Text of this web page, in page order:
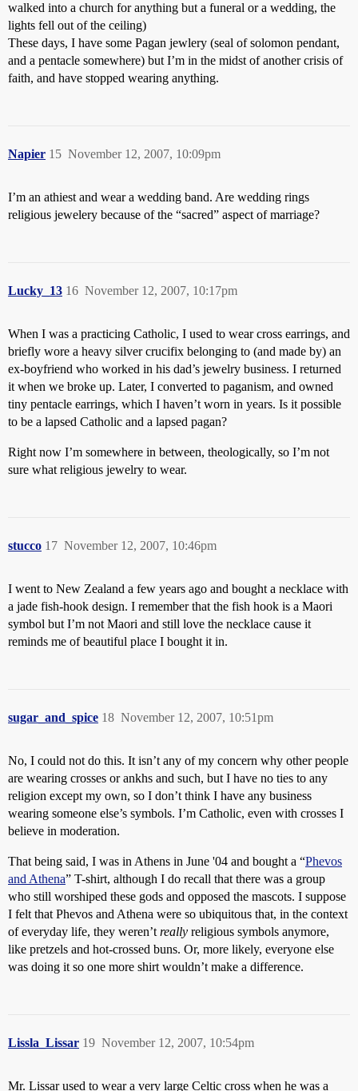
walked into a church for anything but a funeral or a wedding, the
lights fell out of the ceiling)
These days, I have some Pagan jewlery (seal of solomon pendant,
and a pentacle somewhere) but I’m in the midst of another crisis of
faith, and have stopped wearing anything.
Napier November 12, 2007, 10:09pm
15
I’m an athiest and wear a wedding band. Are wedding rings
religious jewelery because of the “sacred” aspect of marriage?
Lucky_13 November 12, 2007, 10:17pm
16
When I was a practicing Catholic, I used to wear cross earrings, and
briefly wore a heavy silver crucifix belonging to (and made by) an
ex-boyfriend who worked in his dad’s jewelry business. I returned
it when we broke up. Later, I converted to paganism, and owned
tiny pentacle earrings, which I haven’t worn in years. Is it possible
to be a lapsed Catholic and a lapsed pagan?
Right now I’m somewhere in between, theologically, so I’m not
sure what religious jewelry to wear.
stucco November 12, 2007, 10:46pm
17
I went to New Zealand a few years ago and bought a necklace with
a jade fish-hook design. I remember that the fish hook is a Maori
symbol but I’m not Maori and still love the necklace cause it
reminds me of beautiful place I bought it in.
sugar_and_spice November 12, 2007, 10:51pm
18
No, I could not do this. It isn’t any of my concern why other people
are wearing crosses or ankhs and such, but I have no ties to any
religion except my own, so I don’t think I have any business
wearing someone else’s symbols. I’m Catholic, even with crosses I
believe in moderation.
That being said, I was in Athens in June '04 and bought a “Phevos
and Athena” T-shirt, although I do recall that there was a group
who still worshiped these gods and opposed the mascots. I suppose
I felt that Phevos and Athena were so ubiquitous that, in the context
of everyday life, they weren’t really religious symbols anymore,
like pretzels and hot-crossed buns. Or, more likely, everyone else
was doing it so one more shirt wouldn’t make a difference.
Lissla_Lissar November 12, 2007, 10:54pm
19
Mr. Lissar used to wear a very large Celtic cross when he was a